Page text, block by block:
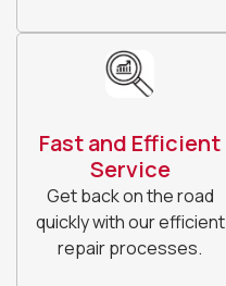
Fast and Efficient
Service
Get back on the road
quickly with our efficient
repair processes.